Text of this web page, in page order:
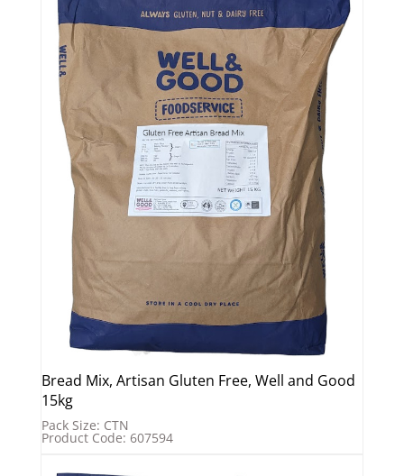
Bread Mix, Artisan Gluten Free, Well and Good
15kg
Pack Size: CTN
Product Code: 607594